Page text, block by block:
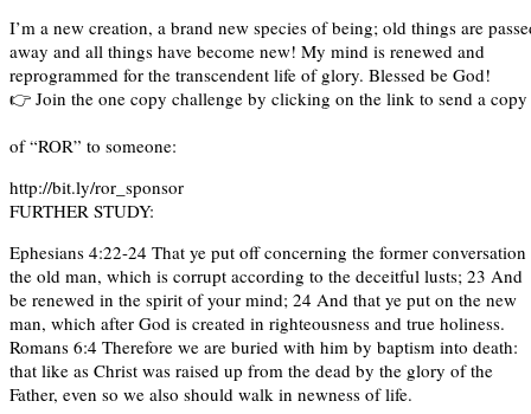
I’m a new creation, a brand new species of being; old things are
away and all things have become new! My mind is renewed and
reprogrammed for the transcendent life of glory. Blessed be God!
👉 Join the one copy challenge by clicking on the link to send a
of “ROR” to someone:
http://bit.ly/ror_sponsor
FURTHER STUDY:
Ephesians 4:22-24 That ye put off concerning the former conversation
the old man, which is corrupt according to the deceitful lusts; 23 And
be renewed in the spirit of your mind; 24 And that ye put on the new
man, which after God is created in righteousness and true holiness.
Romans 6:4 Therefore we are buried with him by baptism into death:
that like as Christ was raised up from the dead by the glory of the
Father, even so we also should walk in newness of life.